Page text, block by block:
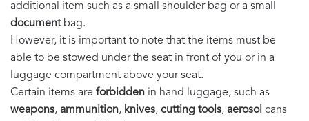
additional item such as a small shoulder bag or a small
documentbag.
However, it is important to note that the items must be
able to be stowed under the seat in front of you or in a
luggage compartment above your seat.
Certain items are forbidden in hand luggage, such as
weapons, ammunition, knives, cutting tools, aerosol cans